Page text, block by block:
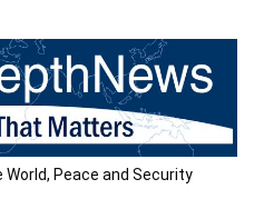
Peace and Security